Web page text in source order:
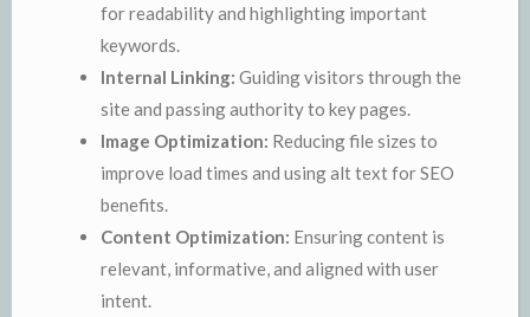
for readability and highlighting important
keywords.
Internal Linking: Guiding visitors through the
site and passing authority to key pages.
Image Optimization: Reducing file sizes to
improve load times and using alt text for SEO
benefits.
Content Optimization: Ensuring content is
relevant, informative, and aligned with user
intent.